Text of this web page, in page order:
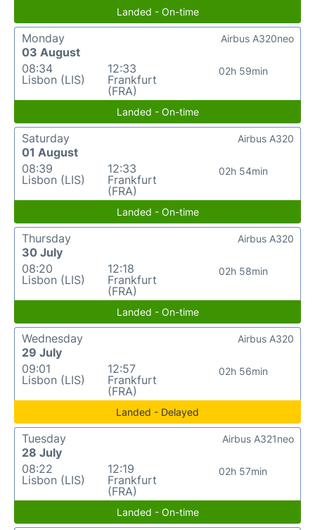
Landed - On-time
Monday
03 August
08:34
Lisbon (LIS)
12:33
Frankfurt
(FRA)
02h 59min
Airbus A320neo
Landed - On-time
Saturday
01 August
08:39
Lisbon (LIS)
12:33
Frankfurt
(FRA)
02h 54min
Airbus A320
Landed - On-time
Thursday
30 July
08:20
Lisbon (LIS)
12:18
Frankfurt
(FRA)
02h 58min
Airbus A320
Landed - On-time
Wednesday
29 July
09:01
Lisbon (LIS)
12:57
Frankfurt
(FRA)
02h 56min
Airbus A320
Landed - Delayed
Tuesday
28 July
08:22
Lisbon (LIS)
12:19
Frankfurt
(FRA)
02h 57min
Airbus A321neo
Landed - On-time